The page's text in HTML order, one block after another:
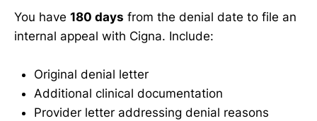
You have 180 days from the denial date to file an
internal appeal with Cigna. Include:
Original denial letter
Additional clinical documentation
Provider letter addressing denial reasons